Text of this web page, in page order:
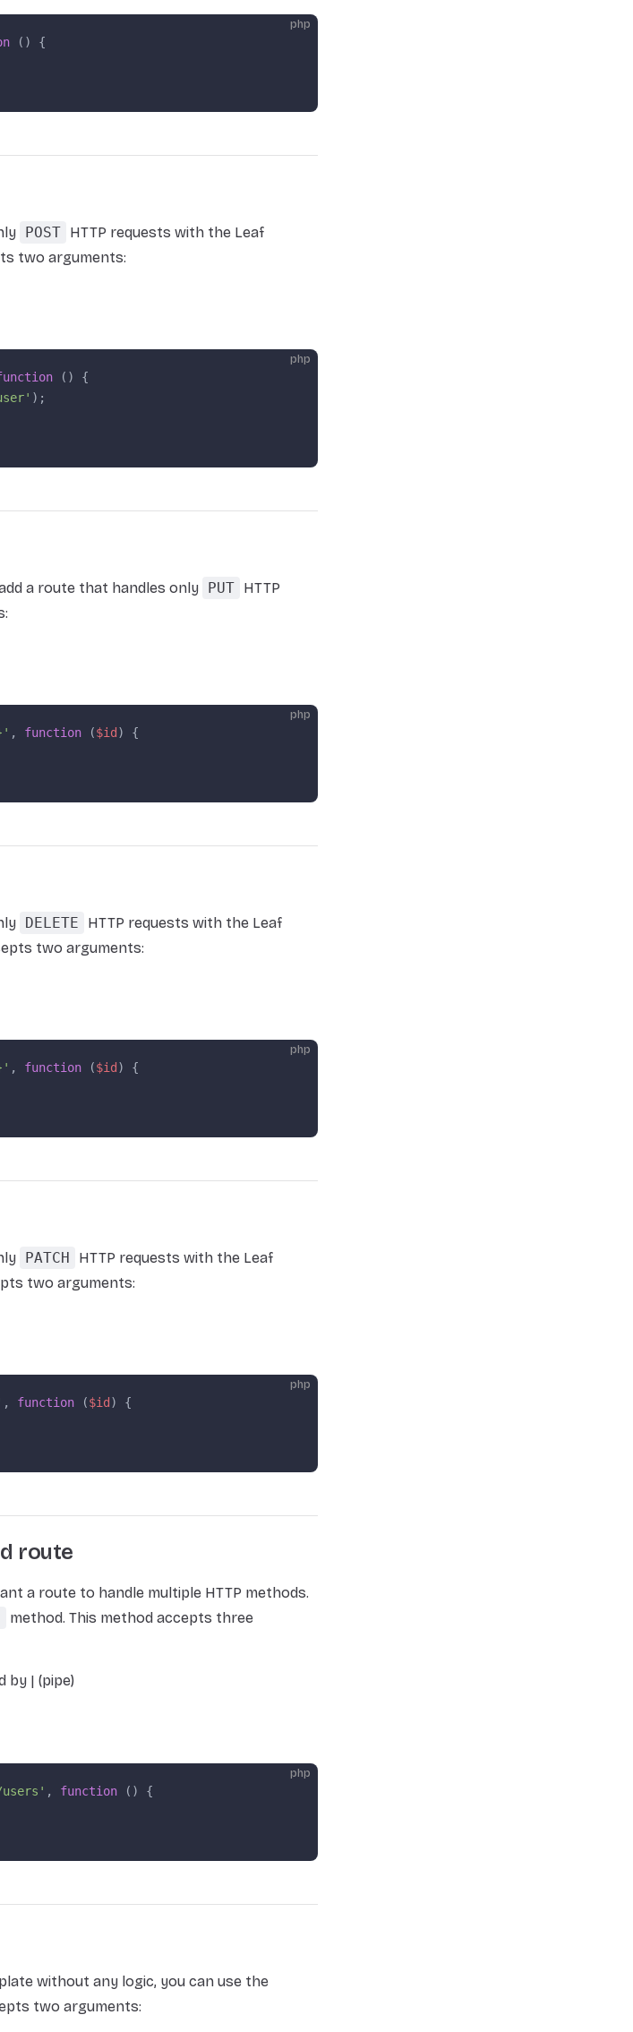
php
() {
POST HTTP requests with the Leaf
two arguments:
php
() {
);
a route that handles only PUT HTTP
php
, function ($id ) {
DELETE
HTTP requests with the Leaf
two arguments:
php
, function ($id ) {
PATCH
HTTP requests with the Leaf
two arguments:
php
, function ($id ) {
route
a route to handle multiple HTTP methods.
method. This method accepts three
by | (pipe)
php
, function () {
without any logic, you can use the
two arguments: